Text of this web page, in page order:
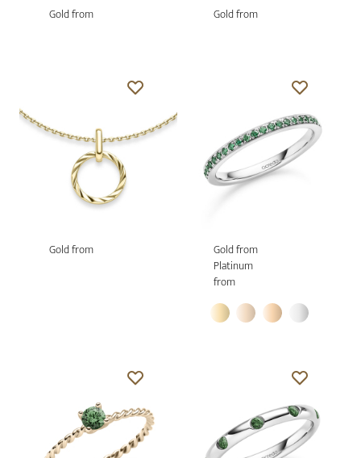
Gold from Gold from
Gold from
Gold from
Platinum
from